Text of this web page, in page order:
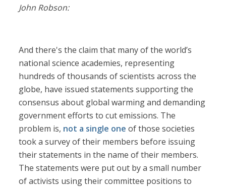
John Robson:
And there's the claim that many of the world’s
national science academies, representing
hundreds of thousands of scientists across the
globe, have issued statements supporting the
consensus about global warming and demanding
government efforts to cut emissions. The
problem is, not a single one of those societies
took a survey of their members before issuing
their statements in the name of their members.
The statements were put out by a small number
of activists using their committee positions to